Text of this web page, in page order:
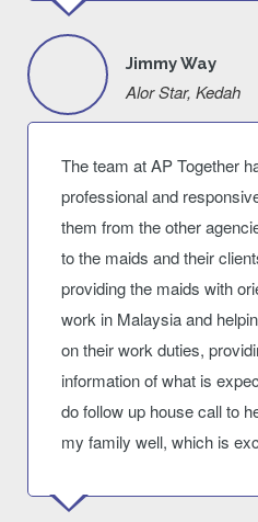
Jimmy Way
Alor Star, Kedah
The team at AP Together
professional and
them from the other
to the maids and their
providing the maids with
work in Malaysia and
on their work duties,
information of what is
do follow up house call to
my family well, which is